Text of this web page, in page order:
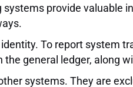
provide valuable
To report system
general ledger, along
systems. They are